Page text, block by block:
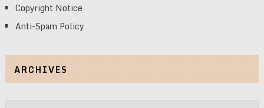
Copyright Notice
Anti-Spam Policy
ARCHIVES